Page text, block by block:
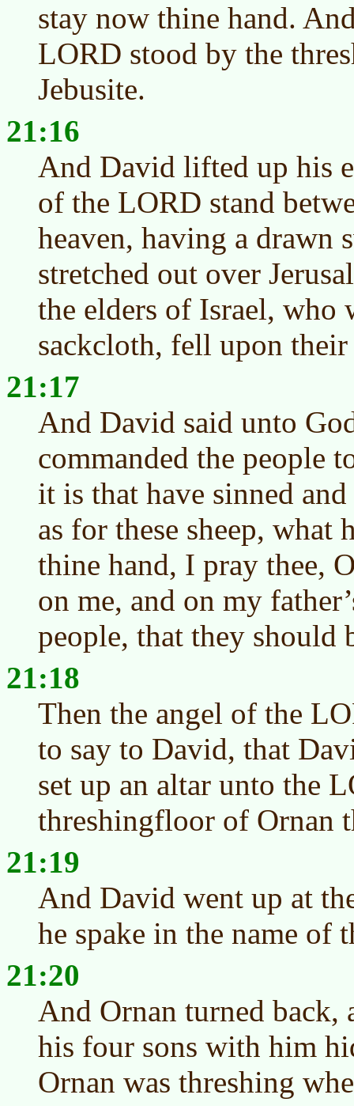
stay now thine hand.
LORD stood by the
Jebusite.
21:16
And David lifted up his
of the LORD stand
heaven, having a drawn
stretched out over
the elders of Israel, who
sackcloth, fell upon their
21:17
And David said unto
commanded the people
it is that have sinned
as for these sheep, what
thine hand, I pray thee,
on me, and on my
people, that they should
21:18
Then the angel of the
to say to David, that
set up an altar unto the
threshingfloor of Ornan
21:19
And David went up at
he spake in the name of
21:20
And Ornan turned back,
his four sons with him
Ornan was threshing